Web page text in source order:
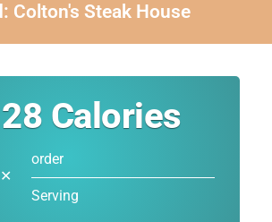
Colton's Steak House
Calories
✕
order
Serving